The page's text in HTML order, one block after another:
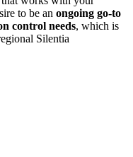
to be an ongoing go-to
control needs, which is
Silentia